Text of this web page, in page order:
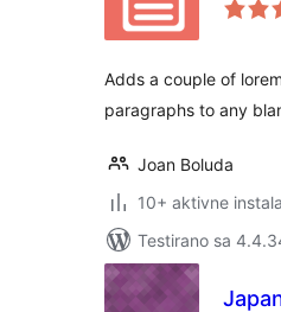
Adds a couple of
paragraphs to any
Joan Boluda
10+ aktivne
Testirano sa